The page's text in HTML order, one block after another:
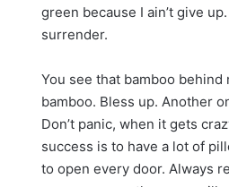
green because I ain’t give
surrender.
You see that bamboo behind
bamboo. Bless up. Another
Don’t panic, when it gets
success is to have a lot of
to open every door. Always